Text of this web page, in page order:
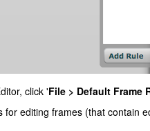
click 'File > Default Frame
for editing frames (that contain